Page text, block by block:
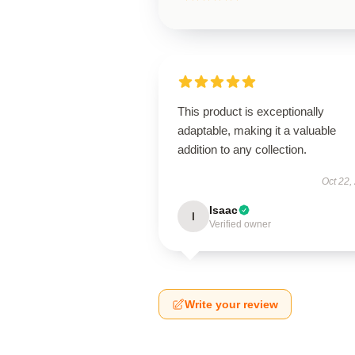
This product is exceptionally
adaptable, making it a valuable
addition to any collection.
Oct 22,
I Isaac
Verified owner
Write your review